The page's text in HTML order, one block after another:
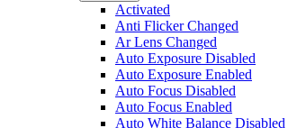
Activated
Anti Flicker Changed
Ar Lens Changed
Auto Exposure Disabled
Auto Exposure Enabled
Auto Focus Disabled
Auto Focus Enabled
Auto White Balance Disabled